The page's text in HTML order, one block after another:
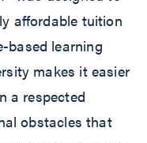
affordable tuition
based learning
makes it easier
a respected
obstacles that